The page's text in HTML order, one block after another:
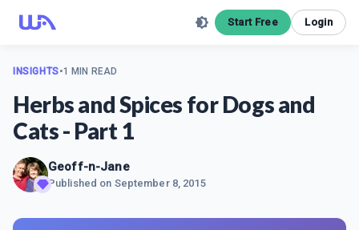
Start Free Login
INSIGHTS•1 MIN READ
Herbs and Spices for Dogs and
Cats - Part 1
Geoff-n-Jane
Published on September 8, 2015